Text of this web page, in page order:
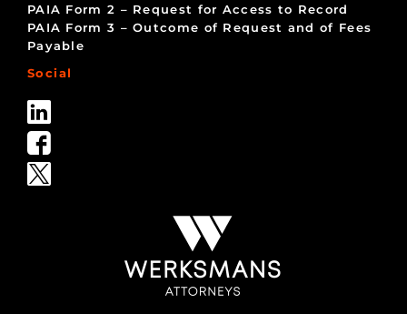
PAIA Form 2 – Request for Access to Record
PAIA Form 3 – Outcome of Request and of Fees
Payable
Social